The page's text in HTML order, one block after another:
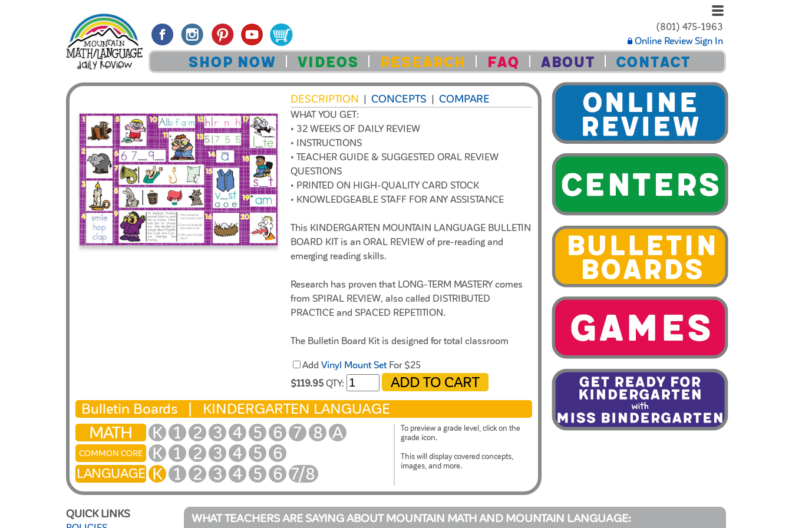
(801) 475-1963
Online Review Sign In
SHOP NOW VIDEOS RESEARCH FAQ ABOUT CONTACT
DESCRIPTION CONCEPTS COMPARE
WHAT YOU GET:
• 32 WEEKS OF DAILY REVIEW
• INSTRUCTIONS
• TEACHER GUIDE & SUGGESTED ORAL REVIEW
QUESTIONS
• PRINTED ON HIGH-QUALITY CARD STOCK
• KNOWLEDGEABLE STAFF FOR ANY ASSISTANCE
This KINDERGARTEN MOUNTAIN LANGUAGE BULLETIN
BOARD KIT is an ORAL REVIEW of pre-reading and
emerging reading skills.
Research has proven that LONG-TERM MASTERY comes
from SPIRAL REVIEW, also called DISTRIBUTED
PRACTICE and SPACED REPETITION.
The Bulletin Board Kit is designed for total classroom
pocket charts, and science display boards. Once hung, it
can remain displayed for the entire year. The cards can be
interchanged, creating flexible and adjustable DAILY
REVIEW.
Add Vinyl Mount SetFor $25
$119.95 QTY:
Bulletin Boards | KINDERGARTEN LANGUAGE
MATH K 1 2 3 4 5 6 7 8 A
COMMON CORE K 1 2 3 4 5 6
LANGUAGE K 1 2 3 4 5 6 7/8
To preview a grade level, click on the
grade icon.
This will display covered concepts,
images, and more.
WHAT TEACHERS ARE SAYING ABOUT MOUNTAIN MATH AND MOUNTAIN LANGUAGE:
QUICK LINKS